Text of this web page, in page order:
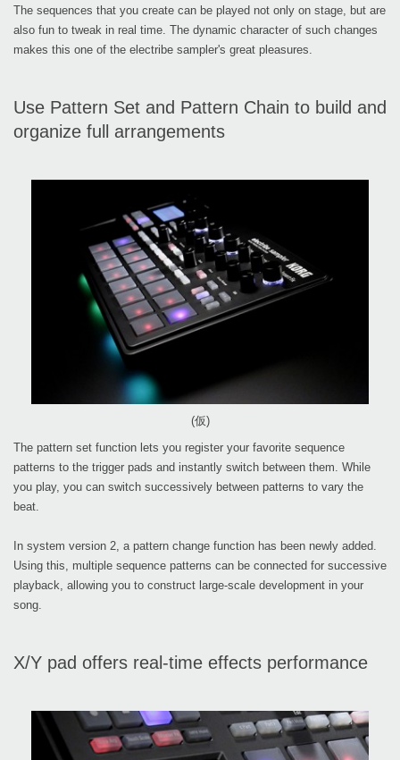
The sequences that you create can be played not only on stage, but are
also fun to tweak in real time. The dynamic character of such changes
makes this one of the electribe sampler's great pleasures.
Use Pattern Set and Pattern Chain to build and
organize full arrangements
(仮)
The pattern set function lets you register your favorite sequence
patterns to the trigger pads and instantly switch between them. While
you play, you can switch successively between patterns to vary the
beat.
In system version 2, a pattern change function has been newly added.
Using this, multiple sequence patterns can be connected for successive
playback, allowing you to construct large-scale development in your
song.
X/Y pad offers real-time effects performance